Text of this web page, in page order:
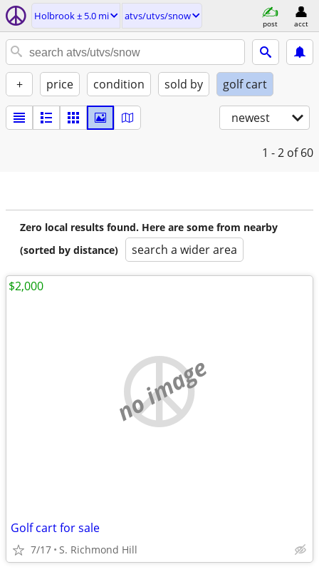
Holbrook ± 5.0 mi atvs/utvs/snow
post acct
+ price condition sold by golf cart
newest
1 - 2 of 60
Zero local results found. Here are some from nearby
(sorted by distance)
search a wider area
no image
Golf cart for sale
7/17 S. Richmond Hill
$2,000